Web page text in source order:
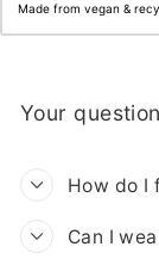
Made from vegan &
Your
How do I
Can I